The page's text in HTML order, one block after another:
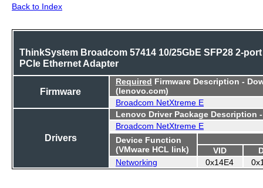
Back to Index
ThinkSystem Broadcom 57414 10/25GbE SFP28 2-port
PCIe Ethernet Adapter
Firmware
Required Firmware Description -
(lenovo.com)
Broadcom NetXtreme E
Drivers
Lenovo Driver Package Description
Broadcom NetXtreme E
Device Function
(VMware HCL link)
VID
Networking
0x14E4